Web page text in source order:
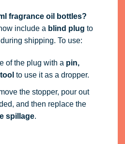
fragrance oil bottles?
include a blind plug to
shipping. To use:
of the plug with a pin,
to use it as a dropper.
the stopper, pour out
and then replace the
spillage.